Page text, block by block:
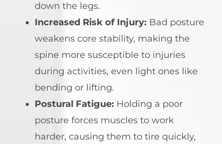
down the legs.
Increased Risk of Injury: Bad posture
weakens core stability, making the
spine more susceptible to injuries
during activities, even light ones like
bending or lifting.
Postural Fatigue: Holding a poor
posture forces muscles to work
harder, causing them to tire quickly,